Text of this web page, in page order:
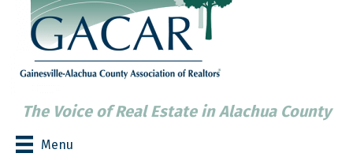
The Voice of Real Estate in Alachua County
Menu